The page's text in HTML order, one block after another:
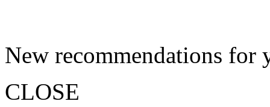
New recommendations for
CLOSE